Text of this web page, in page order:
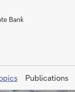
Bank
Publications